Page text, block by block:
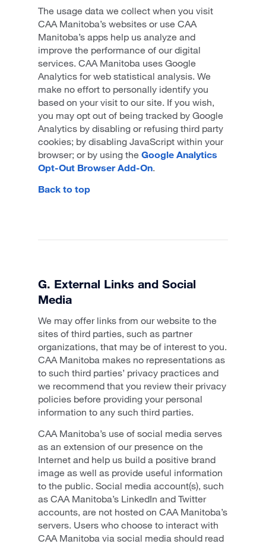
The usage data we collect when you visit
CAA Manitoba’s websites or use CAA
Manitoba’s apps help us analyze and
improve the performance of our digital
services. CAA Manitoba uses Google
Analytics for web statistical analysis. We
make no effort to personally identify you
based on your visit to our site. If you wish,
you may opt out of being tracked by Google
Analytics by disabling or refusing third party
cookies; by disabling JavaScript within your
browser; or by using the Google Analytics
Opt-Out Browser Add-On.
Back to top
G. External Links and Social
Media
We may offer links from our website to the
sites of third parties, such as partner
organizations, that may be of interest to you.
CAA Manitoba makes no representations as
to such third parties’ privacy practices and
we recommend that you review their privacy
policies before providing your personal
information to any such third parties.
CAA Manitoba’s use of social media serves
as an extension of our presence on the
Internet and help us build a positive brand
image as well as provide useful information
to the public. Social media account(s), such
as CAA Manitoba’s LinkedIn and Twitter
accounts, are not hosted on CAA Manitoba’s
servers. Users who choose to interact with
CAA Manitoba via social media should read